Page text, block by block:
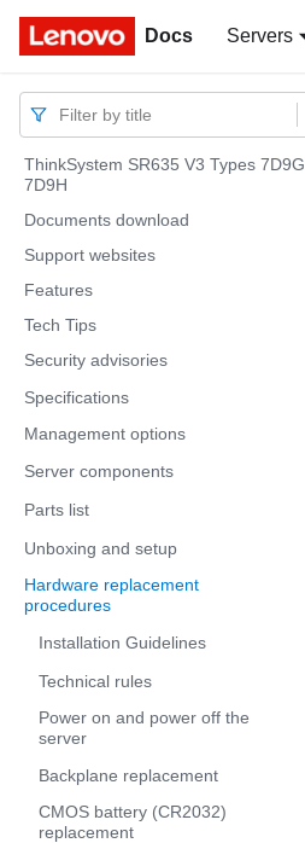
Docs Servers
Docs
Filter by title
ThinkSystem SR635 V3 Types 7D9G,
7D9H
Documents download
Support websites
Features
Tech Tips
Security advisories
Specifications
Management options
Server components
Parts list
Unboxing and setup
Hardware replacement
procedures
Installation Guidelines
Technical rules
Power on and power off the
server
Backplane replacement
CMOS battery (CR2032)
replacement